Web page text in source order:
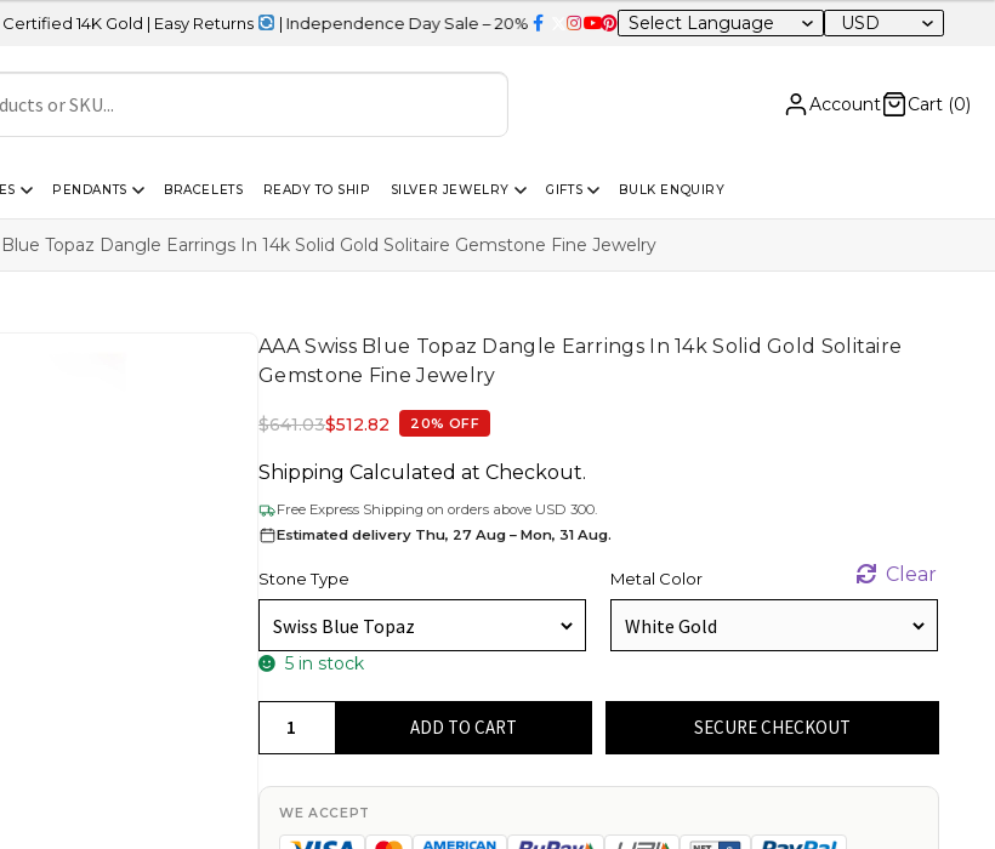
Gold | Easy Returns | Independence Day Sale – 20% OFF Sitewide USD
Account Cart (0)
PENDANTS BRACELETS READY TO SHIP SILVER JEWELRY GIFTS BULK ENQUIRY
Topaz Dangle Earrings In 14k Solid Gold Solitaire Gemstone Fine Jewelry
AAA Swiss Blue Topaz Dangle Earrings In 14k Solid Gold Solitaire
Gemstone Fine Jewelry
$641.03$512.82 20% OFF
Shipping Calculated at Checkout.
Free Express Shipping on orders above USD 300.
Estimated delivery Thu, 27 Aug – Mon, 31 Aug.
Stone Type Metal Color Clear
5 in stock
Topaz
Dangle
ADD TO CART SECURE CHECKOUT
WE ACCEPT